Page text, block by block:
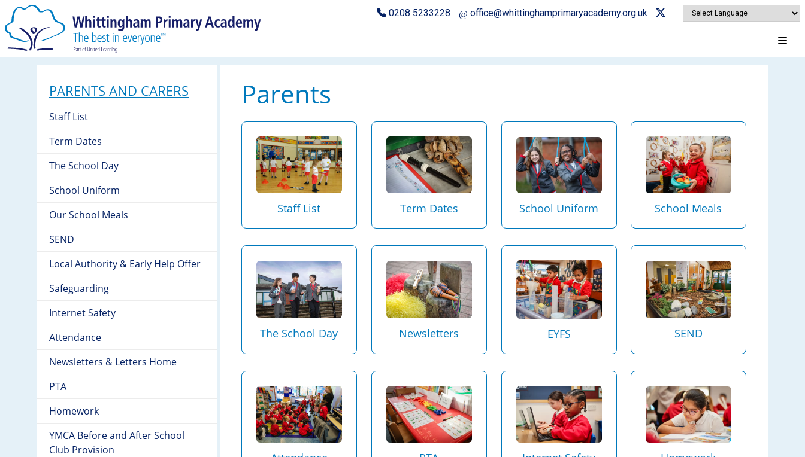
0208 5233228 office@whittinghamprimaryacademy.org.uk
PARENTS AND CARERS
Staff List
Term Dates
The School Day
School Uniform
Our School Meals
SEND
Local Authority & Early Help Offer
Safeguarding
Internet Safety
Attendance
Newsletters & Letters Home
PTA
Homework
YMCA Before and After School
Club Provision
Parents
Staff List Term Dates School Uniform School Meals
The School Day Newsletters EYFS SEND